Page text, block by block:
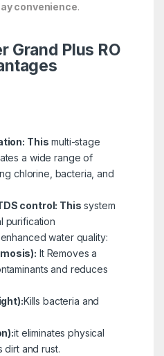
convenience.
Grand Plus RO
This multi-stage
a wide range of
chlorine, bacteria, and
control: This system
purification
water quality:
It Removes a
and reduces
Kills bacteria and
it eliminates physical
dirt and rust.